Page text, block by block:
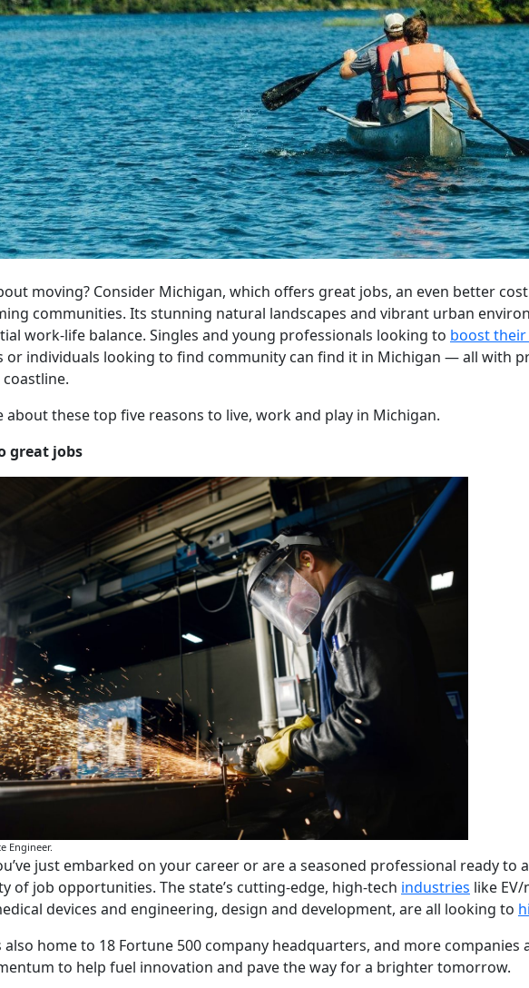
moving? Consider Michigan, which offers great jobs, an even better
communities. Its stunning natural landscapes and vibrant urban
work-life balance. Singles and young professionals looking to boost their
or individuals looking to find community can find it in Michigan — all with
about these top five reasons to live, work and play in Michigan.
great jobs
Engineer.
just embarked on your career or are a seasoned professional ready to
of job opportunities. The state’s cutting-edge, high-tech industries like
devices and engineering, design and development, are all looking to
also home to 18 Fortune 500 company headquarters, and more companies
to help fuel innovation and pave the way for a brighter tomorrow.